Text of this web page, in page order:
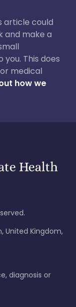
article could
and make a
This does
medical
how we
United Kingdom,
diagnosis or